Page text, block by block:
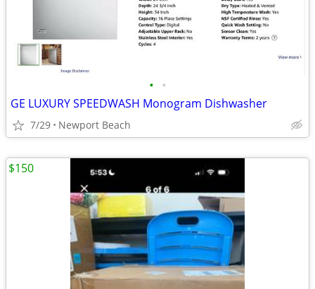
• •
GE LUXURY SPEEDWASH Monogram Dishwasher
7/29 Newport Beach
$150